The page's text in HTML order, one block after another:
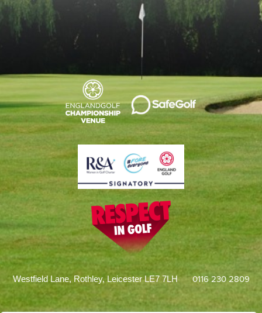
Westfield Lane, Rothley, Leicester LE7 7LH 0116 230 2809